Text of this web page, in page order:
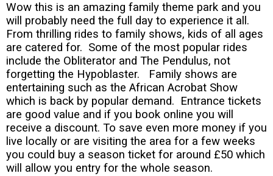
Wow this is an amazing family theme park and you
will probably need the full day to experience it all.
From thrilling rides to family shows, kids of all ages
are catered for. Some of the most popular rides
include the Obliterator and The Pendulus, not
forgetting the Hypoblaster. Family shows are
entertaining such as the African Acrobat Show
which is back by popular demand. Entrance tickets
are good value and if you book online you will
receive a discount. To save even more money if you
live locally or are visiting the area for a few weeks
you could buy a season ticket for around £50 which
will allow you entry for the whole season.